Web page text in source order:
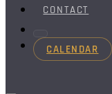
CONTACT
CALENDAR